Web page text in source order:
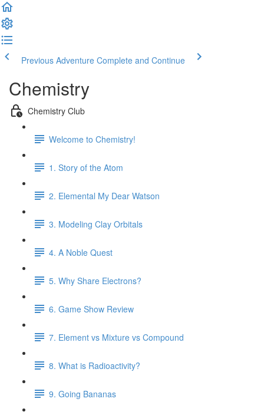
Previous Adventure Complete and Continue
Chemistry
Chemistry Club
Welcome to Chemistry!
1. Story of the Atom
2. Elemental My Dear Watson
3. Modeling Clay Orbitals
4. A Noble Quest
5. Why Share Electrons?
6. Game Show Review
7. Element vs Mixture vs Compound
8. What is Radioactivity?
9. Going Bananas